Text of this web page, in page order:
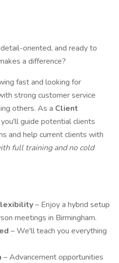
oriented, and ready to
a difference?
fast and looking for
strong customer service
others. As a Client
you'll guide potential clients
and help current clients with
full training and no cold
– Enjoy a hybrid setup
meetings in Birmingham.
– We'll teach you everything
– Advancement opportunities